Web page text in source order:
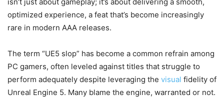
optimized experience, a feat that’s become increasingly
rare in modern AAA releases.
The term “UE5 slop” has become a common refrain among
PC gamers, often leveled against titles that struggle to
perform adequately despite leveraging the visual fidelity of
Unreal Engine 5. Many blame the engine, warranted or not.